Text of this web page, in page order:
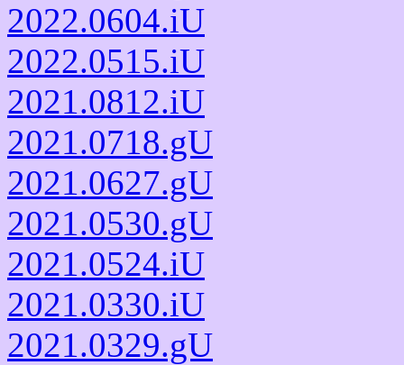
2022.0604.iU
2022.0515.iU
2021.0812.iU
2021.0718.gU
2021.0627.gU
2021.0530.gU
2021.0524.iU
2021.0330.iU
2021.0329.gU